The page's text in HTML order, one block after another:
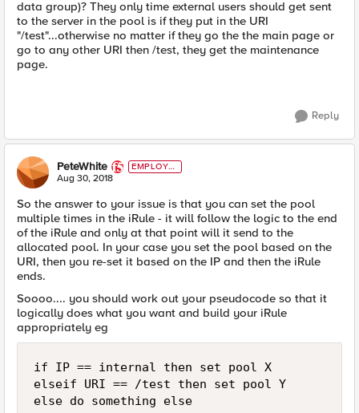
data group)? They only time external users should get sent
to the server in the pool is if they put in the URI
"/test"...otherwise no matter if they go the the main page or
go to any other URI then /test, they get the maintenance
page.
Reply
PeteWhite
EMPLOYE
E
Aug 30, 2018
So the answer to your issue is that you can set the pool
multiple times in the iRule - it will follow the logic to the end
of the iRule and only at that point will it send to the
allocated pool. In your case you set the pool based on the
URI, then you re-set it based on the IP and then the iRule
ends.
Soooo.... you should work out your pseudocode so that it
logically does what you want and build your iRule
appropriately eg
if IP == internal then set pool X
elseif URI == /test then set pool Y